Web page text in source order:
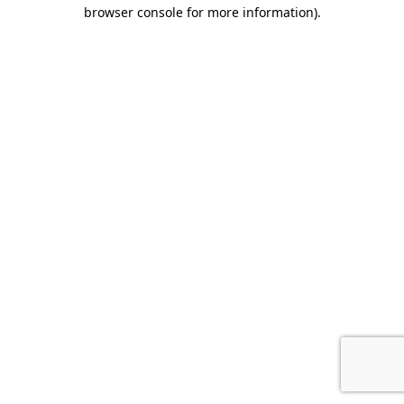
browser console for more information).